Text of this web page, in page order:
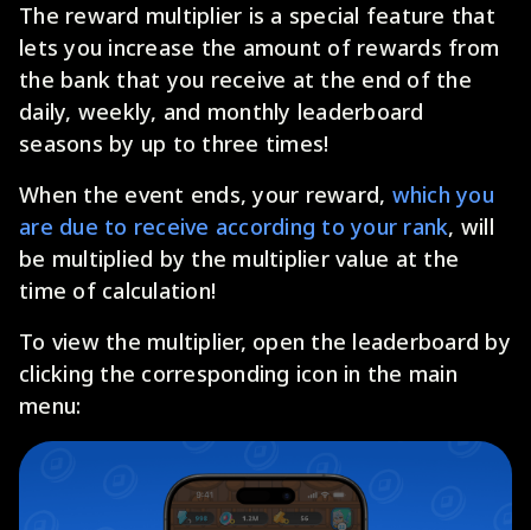
The reward multiplier is a special feature that
lets you increase the amount of rewards from
the bank that you receive at the end of the
daily, weekly, and monthly leaderboard
seasons by up to three times!
When the event ends, your reward, which you
are due to receive according to your rank, will
be multiplied by the multiplier value at the
time of calculation!
To view the multiplier, open the leaderboard by
clicking the corresponding icon in the main
menu: